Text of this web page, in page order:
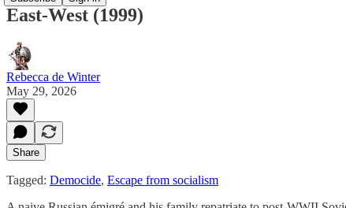
East-West (1999)
Rebecca de Winter
May 29, 2026
Share
Tagged: Democide, Escape from socialism